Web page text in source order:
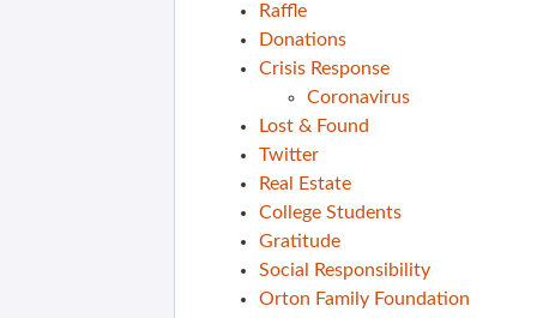
Raffle
Donations
Crisis Response
Coronavirus
Lost & Found
Twitter
Real Estate
College Students
Gratitude
Social Responsibility
Orton Family Foundation